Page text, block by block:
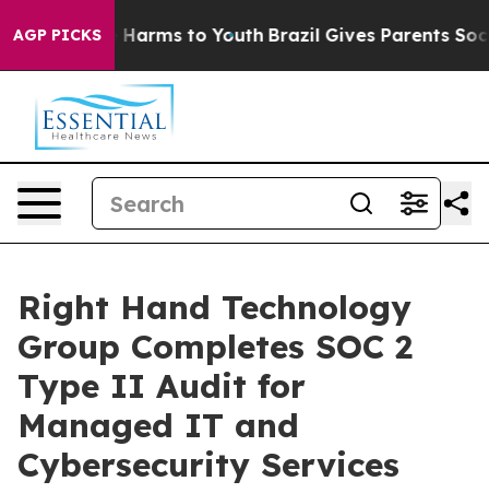
AGP PICKS
Abate Harms to Youth Brazil Gives Parents Social
Right Hand Technology
Group Completes SOC 2
Type II Audit for
Managed IT and
Cybersecurity Services